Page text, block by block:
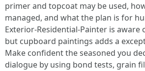
primer and topcoat may be used,
managed, and what the plan is for
Exterior-Residential-Painter is aware
but cupboard paintings adds a
Make confident the seasoned you
dialogue by using bond tests, grain